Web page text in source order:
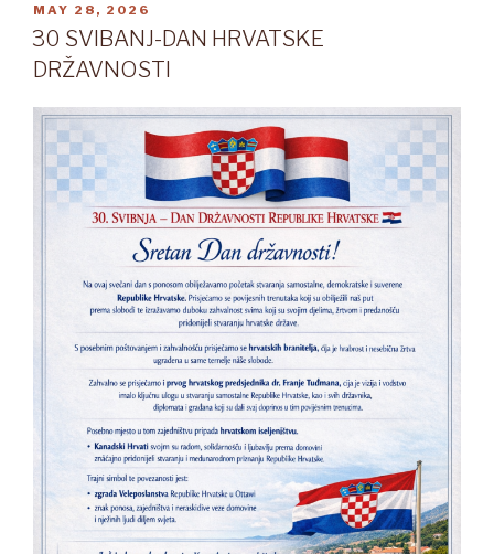
POSTED
ON
MAY 28, 2026
30 SVIBANJ-DAN HRVATSKE
DRŽAVNOSTI